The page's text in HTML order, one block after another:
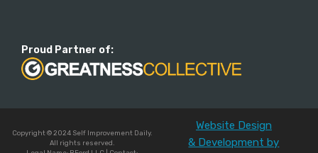
Proud Partner of:
Copyright © 2024 Self Improvement Daily.
All rights reserved.
Website Design
& Development by